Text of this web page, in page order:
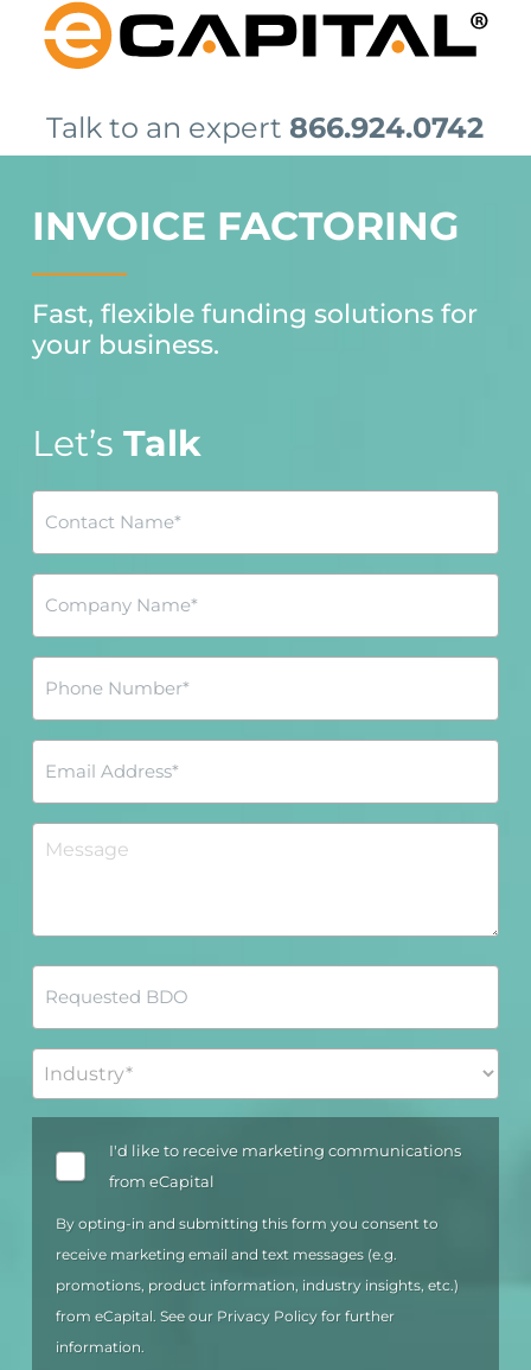
Talk to an expert 866.924.0742
INVOICE FACTORING
Fast, flexible funding solutions for
your business.
Let’s Talk
OPT
IN
I'd like to receive marketing communications
from eCapital
By opting-in and submitting this form you consent to
receive marketing email and text messages (e.g.
promotions, product information, industry insights, etc.)
from eCapital. See our Privacy Policyfor further
information.